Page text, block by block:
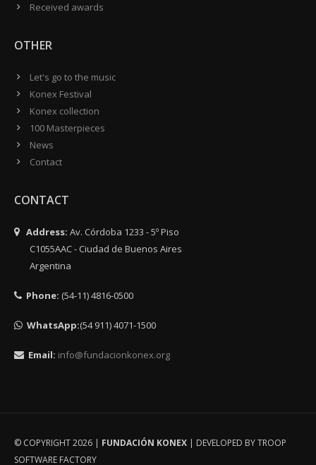
Received awards
OTHER
Let's go to the music
Konex Festival
Konex collection
100 Masterpieces
News
Contact
CONTACT
Address: Av. Córdoba 1233 - 5º Piso
C1055AAC - Ciudad de Buenos Aires
Argentina
Phone: (54-11) 4816-0500
WhatsApp:(54 911) 4071-1500
Email: info@fundacionkonex.org
© COPYRIGHT 2026 | FUNDACIÓN KONEX | DEVELOPED BYTROOP
SOFTWARE FACTORY